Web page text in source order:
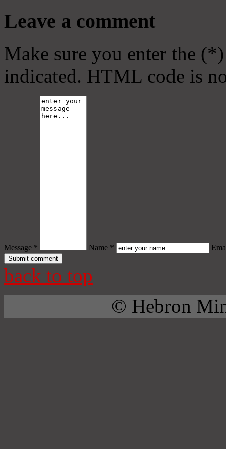
Leave a comment
Make sure you enter the
indicated. HTML code is
Message * Name *
back to top
© Hebron